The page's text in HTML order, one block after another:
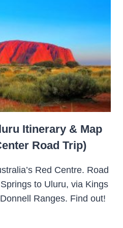
Itinerary & Map
Road Trip)
Red Centre. Road
to Uluru, via Kings
Ranges. Find out!